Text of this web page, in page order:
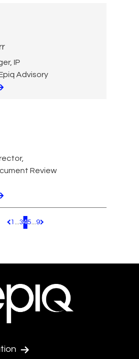
IP
Advisory
Review
Pagination.PreviousPage
1 ...345...9 Pagination.NextPage